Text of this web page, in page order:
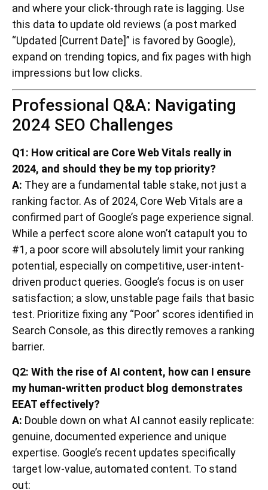
and where your click-through rate is lagging. Use
this data to update old reviews (a post marked
“Updated [Current Date]” is favored by Google),
expand on trending topics, and fix pages with high
impressions but low clicks.
Professional Q&A: Navigating
2024 SEO Challenges
Q1: How critical are Core Web Vitals really in
2024, and should they be my top priority?
A: They are a fundamental table stake, not just a
ranking factor. As of 2024, Core Web Vitals are a
confirmed part of Google’s page experience signal.
While a perfect score alone won’t catapult you to
#1, a poor score will absolutely limit your ranking
potential, especially on competitive, user-intent-
driven product queries. Google’s focus is on user
satisfaction; a slow, unstable page fails that basic
test. Prioritize fixing any “Poor” scores identified in
Search Console, as this directly removes a ranking
barrier.
Q2: With the rise of AI content, how can I ensure
my human-written product blog demonstrates
EEAT effectively?
A: Double down on what AI cannot easily replicate:
genuine, documented experience and unique
expertise. Google’s recent updates specifically
target low-value, automated content. To stand
out: